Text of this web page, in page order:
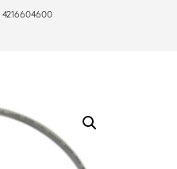
4216604600